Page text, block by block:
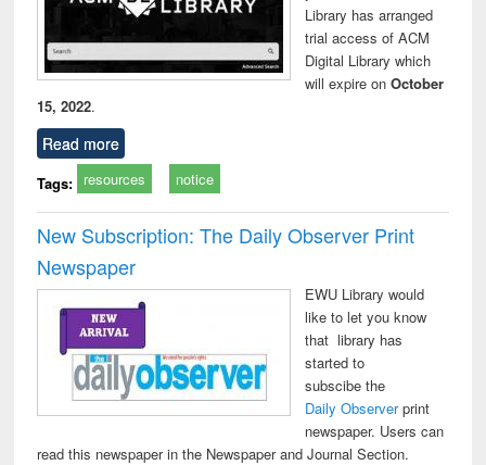
technical
Library has arranged
trial access of ACM
Digital Library which
will expire onOctober
15, 2022.
Read more
Tags: resources notice
New Subscription: The Daily Observer Print
Newspaper
EWU Library would
like to let you know
that library has
started to
subscibe the
Daily Observerprint
newspaper. Users can
read this newspaper in the Newspaper and Journal Section.